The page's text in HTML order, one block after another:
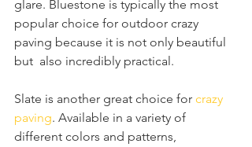
glare. Bluestone is typically the most
popular choice for outdoor crazy
paving because it is not only beautiful
but  also incredibly practical.
Slate is another great choice for crazy
paving. Available in a variety of
different colors and patterns,